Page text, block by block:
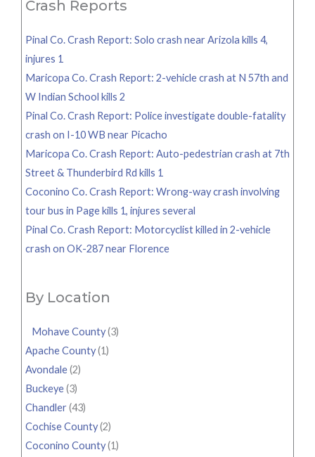
Crash Reports
Pinal Co. Crash Report: Solo crash near Arizola kills 4,
injures 1
Maricopa Co. Crash Report: 2-vehicle crash at N 57th and
W Indian School kills 2
Pinal Co. Crash Report: Police investigate double-fatality
crash on I-10 WB near Picacho
Maricopa Co. Crash Report: Auto-pedestrian crash at 7th
Street & Thunderbird Rd kills 1
Coconino Co. Crash Report: Wrong-way crash involving
tour bus in Page kills 1, injures several
Pinal Co. Crash Report: Motorcyclist killed in 2-vehicle
crash on OK-287 near Florence
By Location
Mohave County(3)
Apache County(1)
Avondale(2)
Buckeye(3)
Chandler(43)
Cochise County(2)
Coconino County(1)